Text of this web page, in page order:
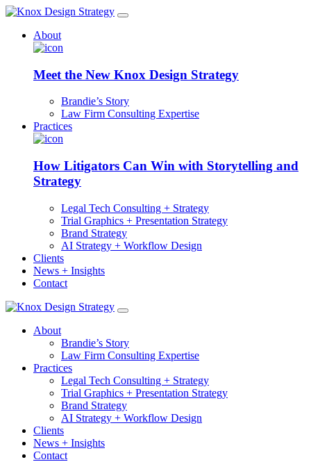
About
Meet the New Knox Design Strategy
Brandie’s Story
Law Firm Consulting Expertise
Practices
How Litigators Can Win with Storytelling and
Strategy
Legal Tech Consulting + Strategy
Trial Graphics + Presentation Strategy
Brand Strategy
AI Strategy + Workflow Design
Clients
News + Insights
Contact
About
Brandie’s Story
Law Firm Consulting Expertise
Practices
Legal Tech Consulting + Strategy
Trial Graphics + Presentation Strategy
Brand Strategy
AI Strategy + Workflow Design
Clients
News + Insights
Contact